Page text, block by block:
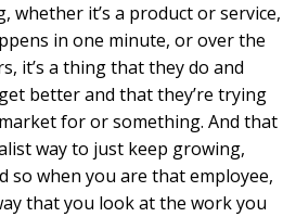
whether it’s a product or service,
in one minute, or over the
it’s a thing that they do and
better and that they’re trying
for or something. And that
way to just keep growing,
so when you are that employee,
that you look at the work you